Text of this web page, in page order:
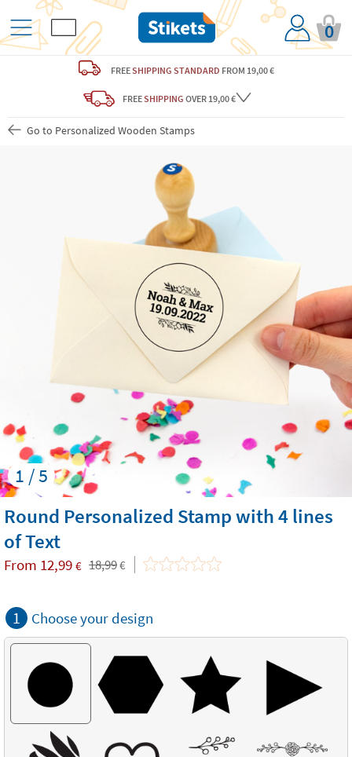
0
FREESHIPPING STANDARD FROM 19,00 €
FREESHIPPING OVER 19,00 €
Go to Personalized Wooden Stamps
1 / 5
Round Personalized Stamp with 4 lines
of Text
From 12,99 € 18,99€
1 Choose your design